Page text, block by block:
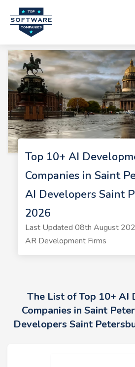
Top 10+ AI
Companies in Saint
AI Developers Saint
2026
Last Updated 08th August
AR Development Firms
The List of Top 10+ AI
Companies in Saint
Developers Saint